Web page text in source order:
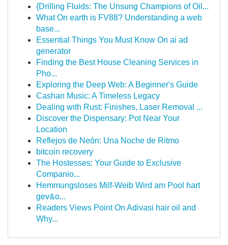
{Drilling Fluids: The Unsung Champions of Oil...
What On earth is FV88? Understanding a web
base...
Essential Things You Must Know On ai ad
generator
Finding the Best House Cleaning Services in
Pho...
Exploring the Deep Web: A Beginner's Guide
Cashan Music: A Timeless Legacy
Dealing with Rust: Finishes, Laser Removal ...
Discover the Dispensary: Pot Near Your
Location
Reflejos de Neón: Una Noche de Ritmo
bitcoin recovery
The Hostesses: Your Guide to Exclusive
Companio...
Hemmungsloses Milf-Weib Wird am Pool hart
gev&o...
Readers Views Point On Adivasi hair oil and
Why...